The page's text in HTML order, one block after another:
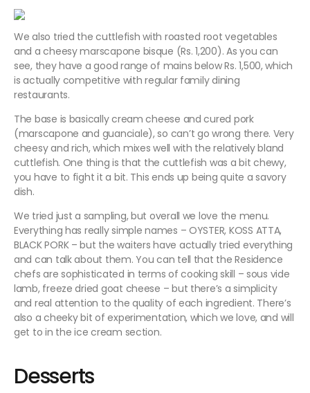
We also tried the cuttlefish with roasted root vegetables
and a cheesy marscapone bisque (Rs. 1,200). As you can
see, they have a good range of mains below Rs. 1,500, which
is actually competitive with regular family dining
restaurants.
The base is basically cream cheese and cured pork
(marscapone and guanciale), so can’t go wrong there. Very
cheesy and rich, which mixes well with the relatively bland
cuttlefish. One thing is that the cuttlefish was a bit chewy,
you have to fight it a bit. This ends up being quite a savory
dish.
We tried just a sampling, but overall we love the menu.
Everything has really simple names – OYSTER, KOSS ATTA,
BLACK PORK – but the waiters have actually tried everything
and can talk about them. You can tell that the Residence
chefs are sophisticated in terms of cooking skill – sous vide
lamb, freeze dried goat cheese – but there’s a simplicity
and real attention to the quality of each ingredient. There’s
also a cheeky bit of experimentation, which we love, and will
get to in the ice cream section.
Desserts